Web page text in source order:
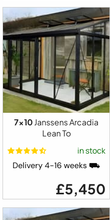
7x10Janssens Arcadia
Lean To
in stock
Delivery 4-16 weeks ⛟
£5,450